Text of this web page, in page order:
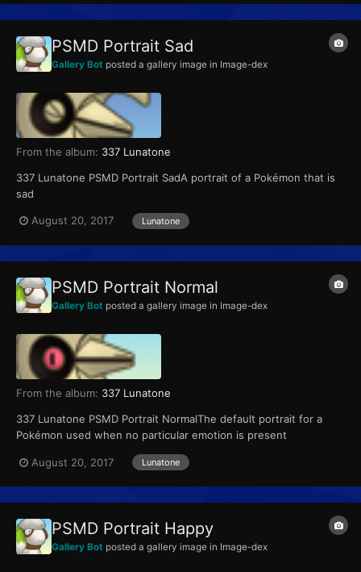
PSMD Portrait Sad
Gallery Bot posted a gallery image in Image-dex
From the album: 337 Lunatone
337 Lunatone PSMD Portrait SadA portrait of a Pokémon that is
sad
August 20, 2017 Lunatone
PSMD Portrait Normal
Gallery Bot posted a gallery image in Image-dex
From the album: 337 Lunatone
337 Lunatone PSMD Portrait NormalThe default portrait for a
Pokémon used when no particular emotion is present
August 20, 2017 Lunatone
PSMD Portrait Happy
Gallery Bot posted a gallery image in Image-dex